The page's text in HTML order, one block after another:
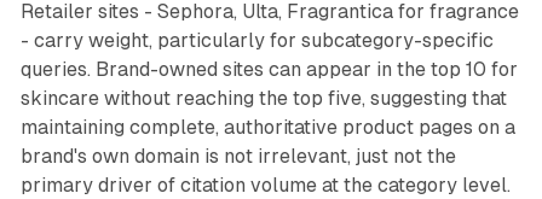
Retailer sites - Sephora, Ulta, Fragrantica for fragrance
- carry weight, particularly for subcategory-specific
queries. Brand-owned sites can appear in the top 10 for
skincare without reaching the top five, suggesting that
maintaining complete, authoritative product pages on a
brand's own domain is not irrelevant, just not the
primary driver of citation volume at the category level.